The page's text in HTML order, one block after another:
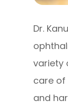
Dr.
variety
care of
and